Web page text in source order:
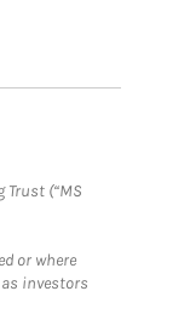
Trust (“MS
or where
investors